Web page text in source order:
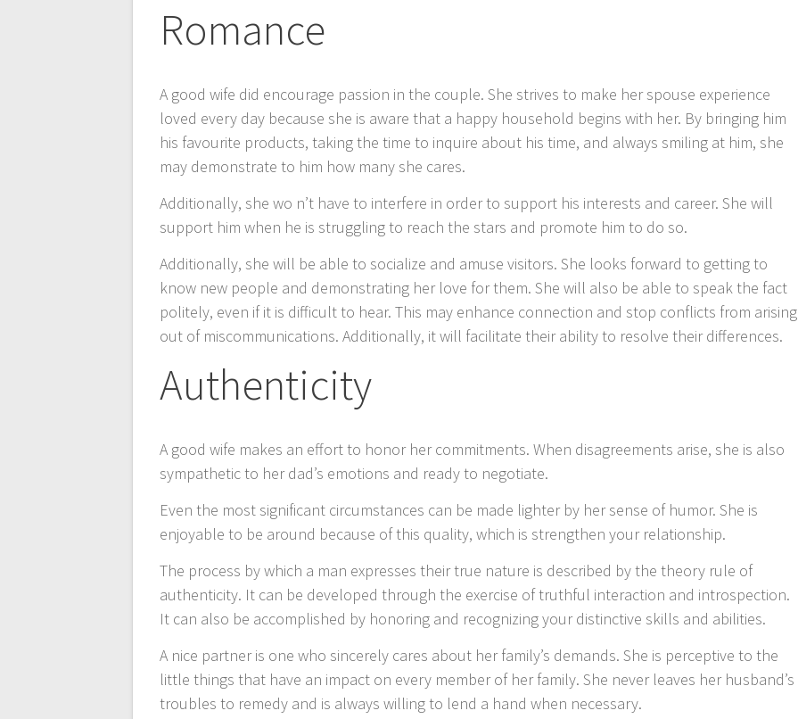
Romance
A good wife did encourage passion in the couple. She strives to make her spouse experience
loved every day because she is aware that a happy household begins with her. By bringing him
his favourite products, taking the time to inquire about his time, and always smiling at him, she
may demonstrate to him how many she cares.
Additionally, she wo n’t have to interfere in order to support his interests and career. She will
support him when he is struggling to reach the stars and promote him to do so.
Additionally, she will be able to socialize and amuse visitors. She looks forward to getting to
know new people and demonstrating her love for them. She will also be able to speak the fact
politely, even if it is difficult to hear. This may enhance connection and stop conflicts from arising
out of miscommunications. Additionally, it will facilitate their ability to resolve their differences.
Authenticity
A good wife makes an effort to honor her commitments. When disagreements arise, she is also
sympathetic to her dad’s emotions and ready to negotiate.
Even the most significant circumstances can be made lighter by her sense of humor. She is
enjoyable to be around because of this quality, which is strengthen your relationship.
The process by which a man expresses their true nature is described by the theory rule of
authenticity. It can be developed through the exercise of truthful interaction and introspection.
It can also be accomplished by honoring and recognizing your distinctive skills and abilities.
A nice partner is one who sincerely cares about her family’s demands. She is perceptive to the
little things that have an impact on every member of her family. She never leaves her husband’s
troubles to remedy and is always willing to lend a hand when necessary.